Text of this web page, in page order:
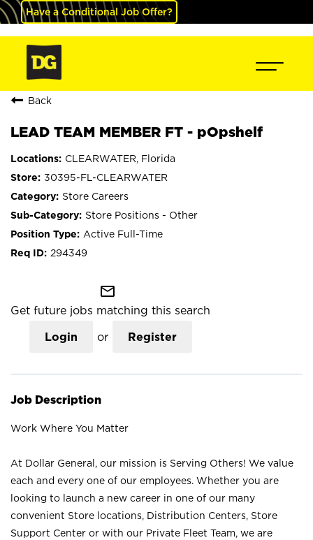
Have a Conditional Job Offer?
Back
LEAD TEAM MEMBER FT - pOpshelf
CLEARWATER, Florida
30395-FL-CLEARWATER
Store Careers
Store Positions - Other
Active Full-Time
294349
mail_outline
Get future jobs matching this search
Login or Register
Job Description
Work Where You Matter
At Dollar General, our mission is Serving Others! We value
each and every one of our employees. Whether you are
looking to launch a new career in one of our many
convenient Store locations, Distribution Centers, Store
Support Center or with our Private Fleet Team, we are